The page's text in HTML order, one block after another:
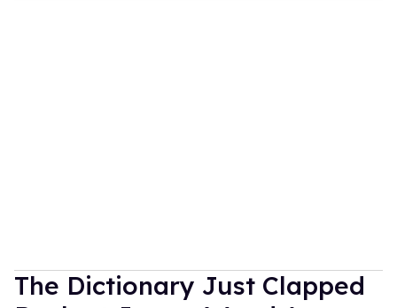
The Dictionary Just Clapped